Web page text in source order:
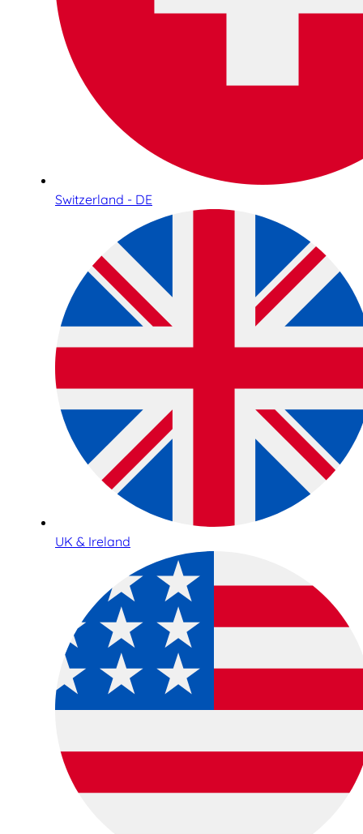
Switzerland - DE
UK & Ireland